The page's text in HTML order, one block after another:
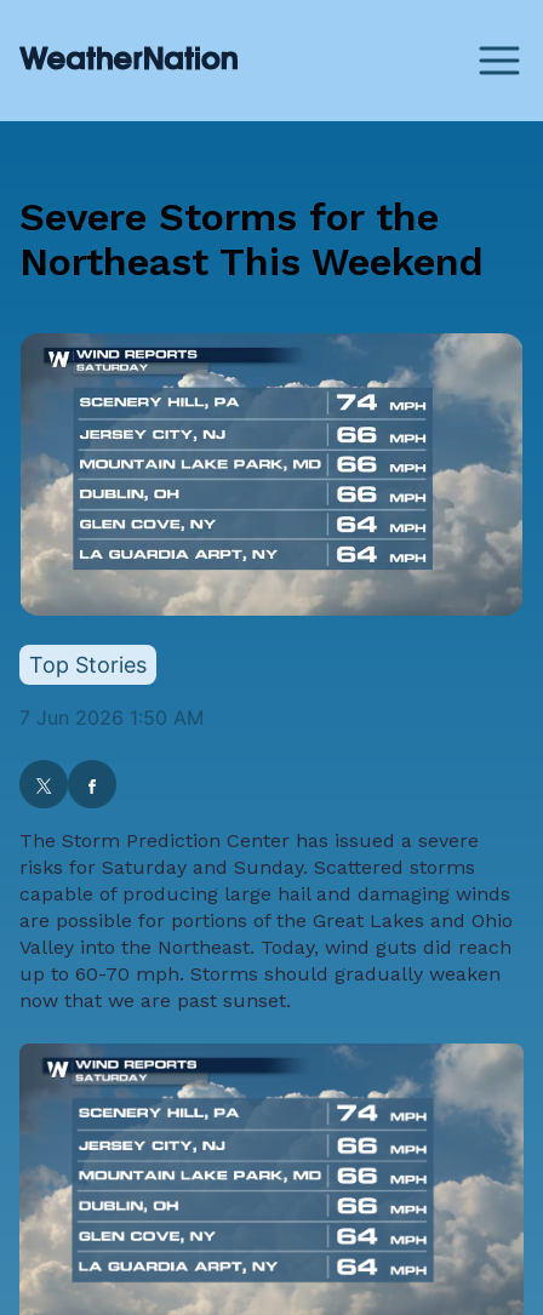
Severe Storms for the
Northeast This Weekend
Top Stories
7 Jun 2026 1:50 AM
The Storm Prediction Center has issued a severe
risks for Saturday and Sunday. Scattered storms
capable of producing large hail and damaging winds
are possible for portions of the Great Lakes and Ohio
Valley into the Northeast. Today, wind guts did reach
up to 60-70 mph. Storms should gradually weaken
now that we are past sunset.